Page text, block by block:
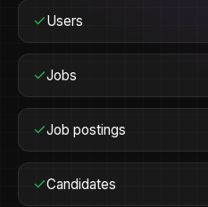
Users
Jobs
Job postings
Candidates